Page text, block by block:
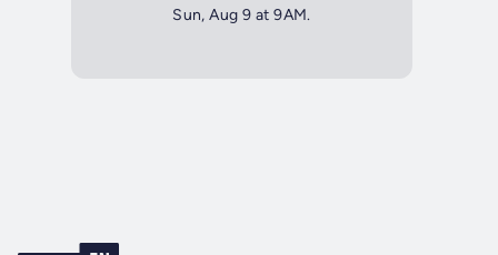
Sun, Aug 9 at 9AM.